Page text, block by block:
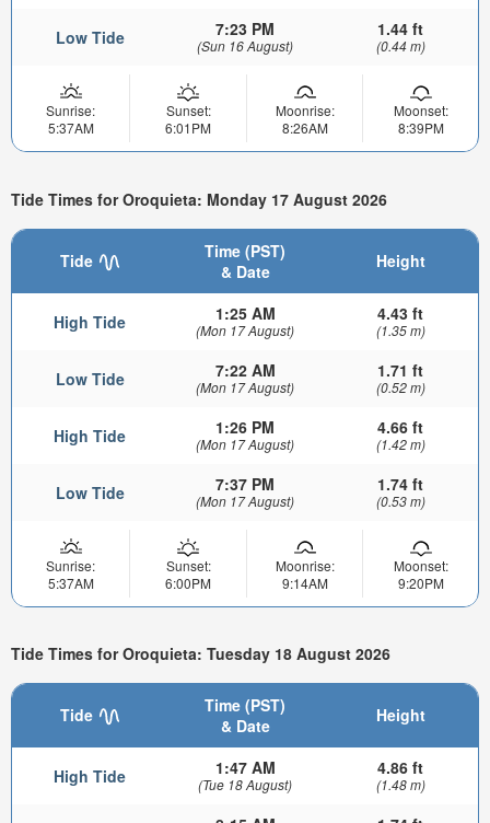
Low Tide 7:23 PM
(Sun 16 August)
1.44 ft
(0.44 m)
Sunrise:
5:37AM
Sunset:
6:01PM
Moonrise:
8:26AM
Moonset:
8:39PM
Tide Times for Oroquieta: Monday 17 August 2026
Tide
Time (PST)
& Date
Height
High Tide 1:25 AM
(Mon 17 August)
4.43 ft
(1.35 m)
Low Tide 7:22 AM
(Mon 17 August)
1.71 ft
(0.52 m)
High Tide 1:26 PM
(Mon 17 August)
4.66 ft
(1.42 m)
Low Tide 7:37 PM
(Mon 17 August)
1.74 ft
(0.53 m)
Sunrise:
5:37AM
Sunset:
6:00PM
Moonrise:
9:14AM
Moonset:
9:20PM
Tide Times for Oroquieta: Tuesday 18 August 2026
Tide
Time (PST)
& Date
Height
High Tide 1:47 AM
(Tue 18 August)
4.86 ft
(1.48 m)